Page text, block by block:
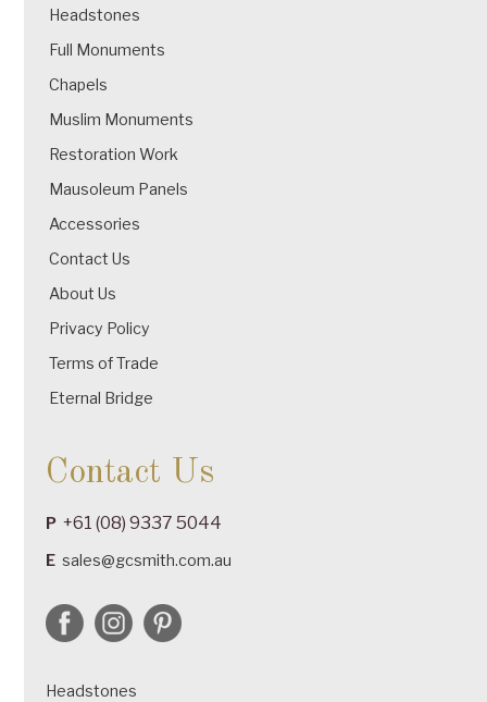
Headstones
Full Monuments
Chapels
Muslim Monuments
Restoration Work
Mausoleum Panels
Accessories
Contact Us
About Us
Privacy Policy
Terms of Trade
Eternal Bridge
Contact Us
P +61 (08) 9337 5044
E sales@gcsmith.com.au
Headstones